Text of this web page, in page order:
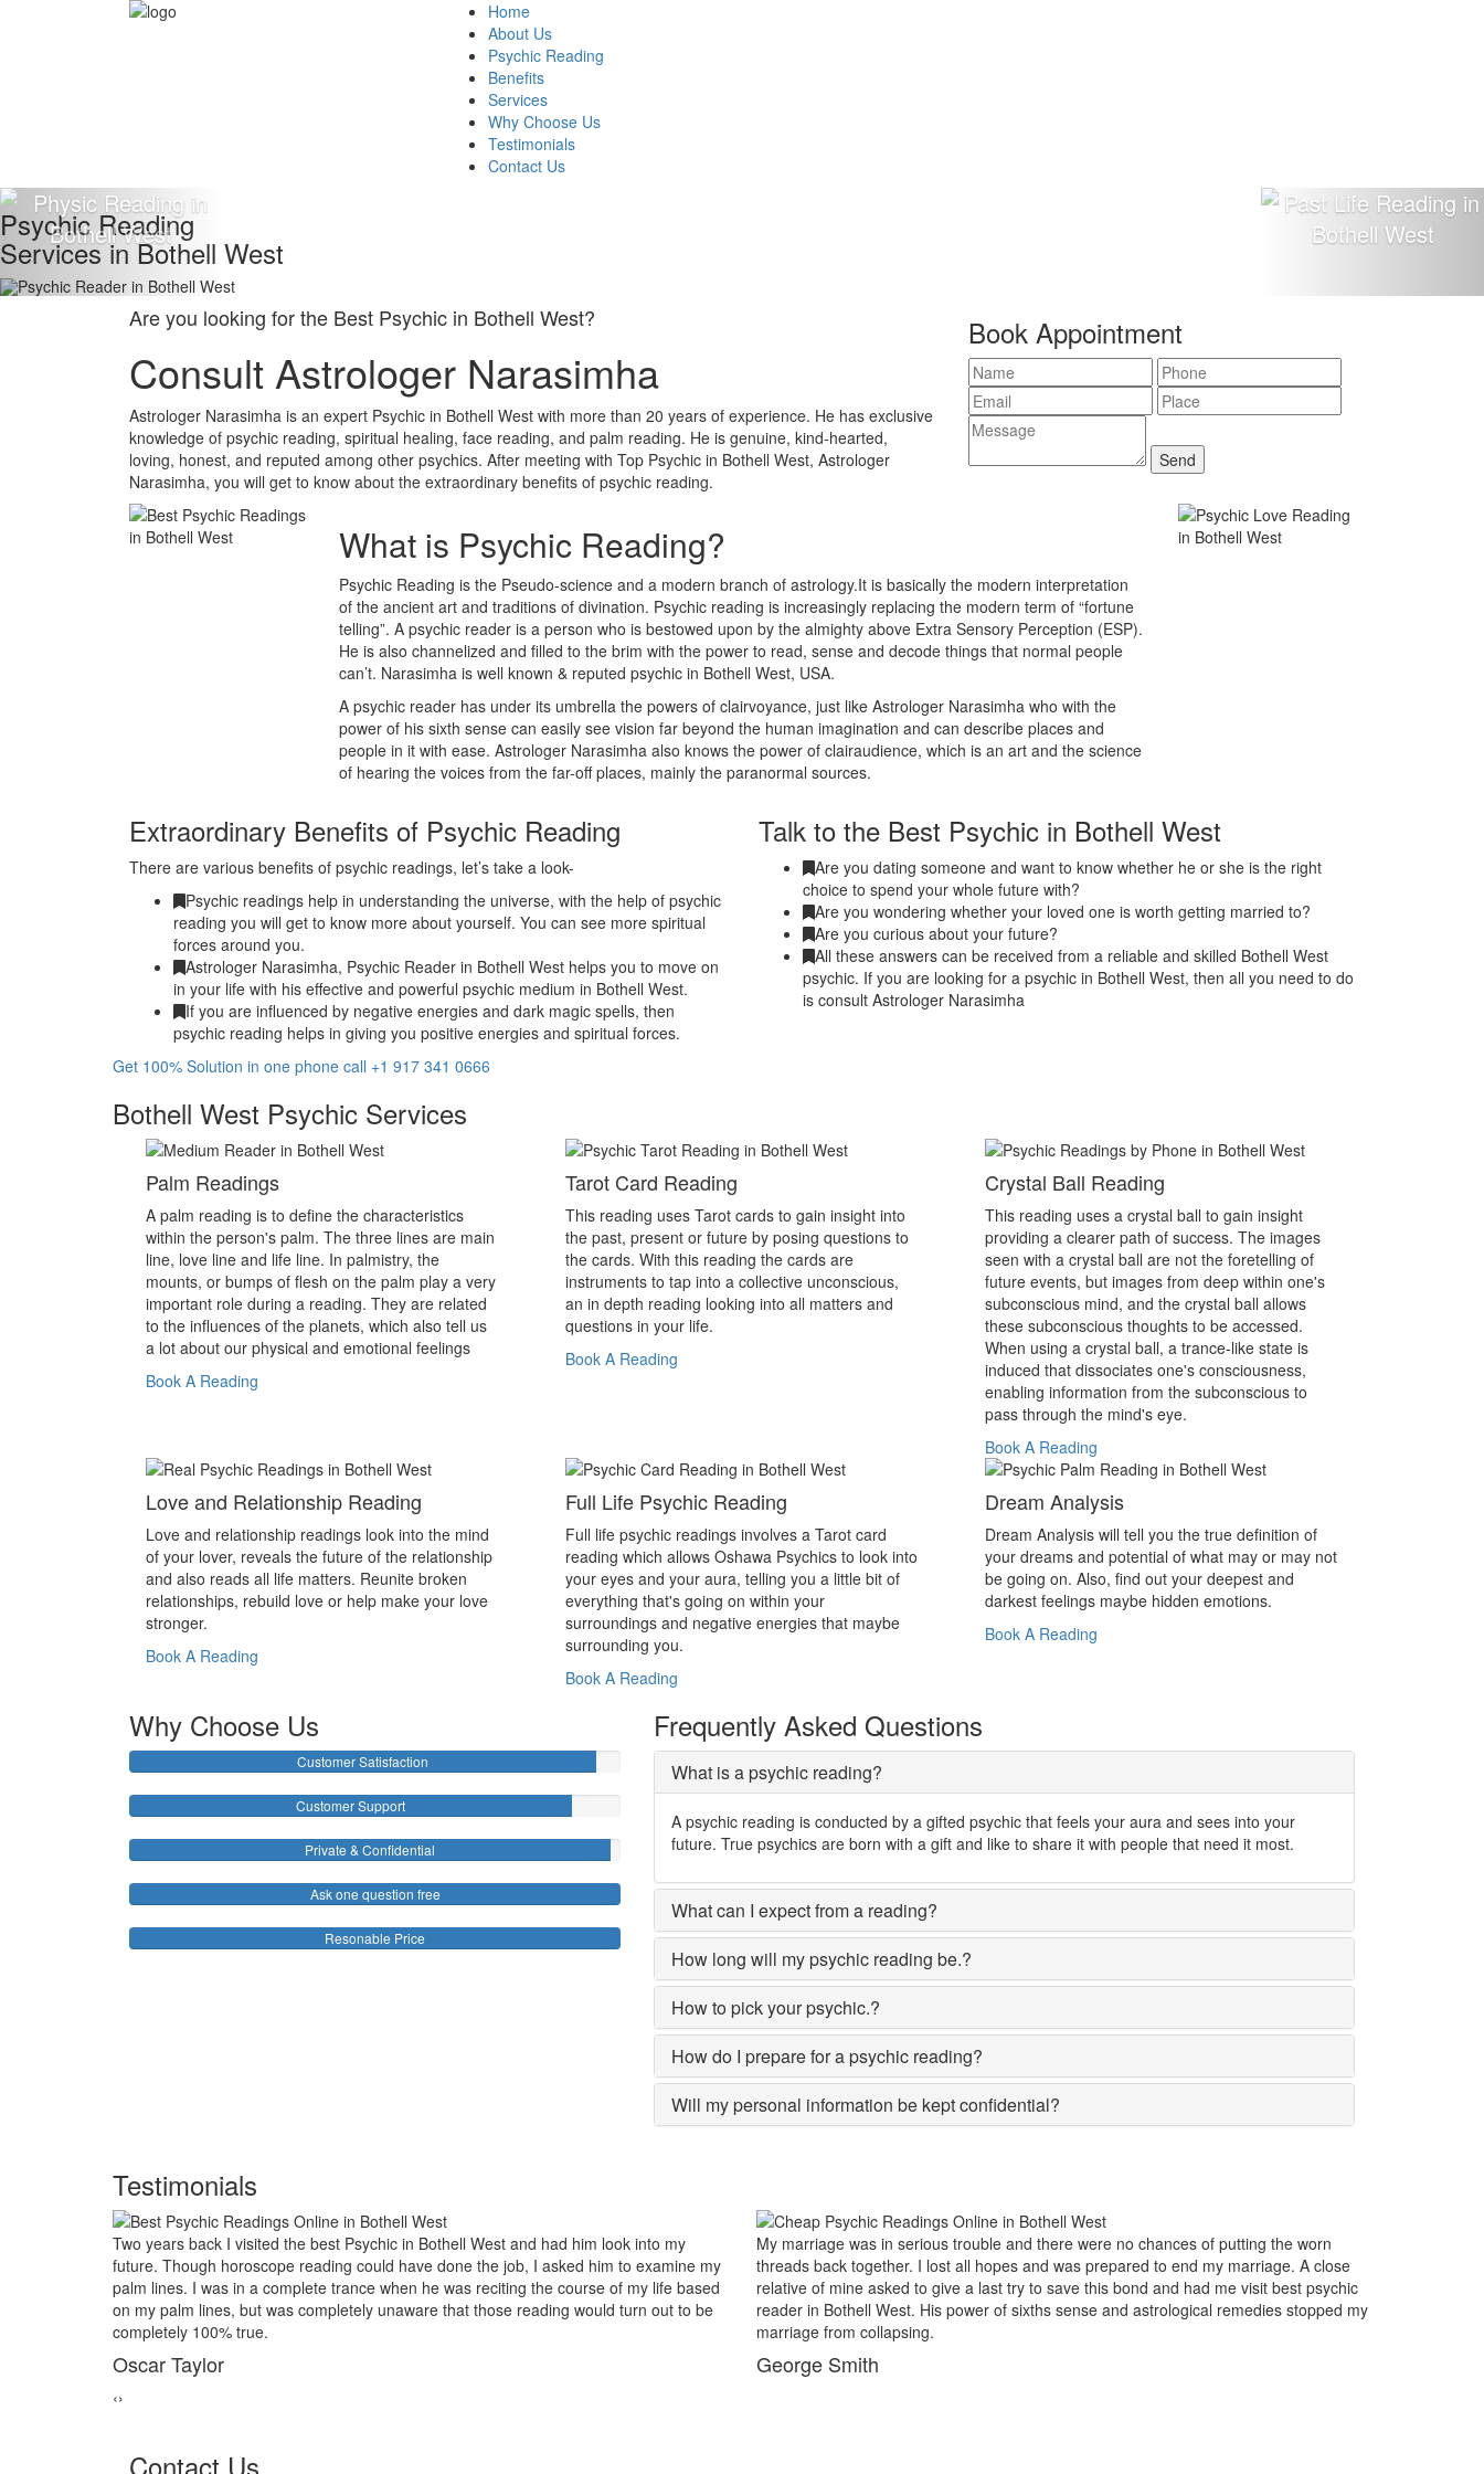
Home
About Us
Psychic Reading
Benefits
Services
Why Choose Us
Testimonials
Contact Us
Psychic Reading
Services in Bothell West
Book Appointment
Are you looking for the Best Psychic in Bothell West?
Consult Astrologer Narasimha
Astrologer Narasimha is an expert Psychic in Bothell West with more than 20 years of experience. He has exclusive
knowledge of psychic reading, spiritual healing, face reading, and palm reading. He is genuine, kind-hearted,
loving, honest, and reputed among other psychics. After meeting with Top Psychic in Bothell West, Astrologer
Narasimha, you will get to know about the extraordinary benefits of psychic reading.
What is Psychic Reading?
Psychic Reading is the Pseudo-science and a modern branch of astrology.It is basically the modern interpretation
of the ancient art and traditions of divination. Psychic reading is increasingly replacing the modern term of “fortune
telling”. A psychic reader is a person who is bestowed upon by the almighty above Extra Sensory Perception (ESP).
He is also channelized and filled to the brim with the power to read, sense and decode things that normal people
can’t. Narasimha is well known & reputed psychic in Bothell West, USA.
A psychic reader has under its umbrella the powers of clairvoyance, just like Astrologer Narasimha who with the
power of his sixth sense can easily see vision far beyond the human imagination and can describe places and
people in it with ease. Astrologer Narasimha also knows the power of clairaudience, which is an art and the science
of hearing the voices from the far-off places, mainly the paranormal sources.
Extraordinary Benefits of Psychic Reading
There are various benefits of psychic readings, let’s take a look-
Psychic readings help in understanding the universe, with the help of psychic
reading you will get to know more about yourself. You can see more spiritual
forces around you.
Astrologer Narasimha, Psychic Reader in Bothell West helps you to move on
in your life with his effective and powerful psychic medium in Bothell West.
If you are influenced by negative energies and dark magic spells, then
psychic reading helps in giving you positive energies and spiritual forces.
Talk to the Best Psychic in Bothell West
Are you dating someone and want to know whether he or she is the right
choice to spend your whole future with?
Are you wondering whether your loved one is worth getting married to?
Are you curious about your future?
All these answers can be received from a reliable and skilled Bothell West
psychic. If you are looking for a psychic in Bothell West, then all you need to do
is consult Astrologer Narasimha
Get 100% Solution in one phone call +1 917 341 0666
Bothell West Psychic Services
Palm Readings
A palm reading is to define the characteristics
within the person's palm. The three lines are main
line, love line and life line. In palmistry, the
mounts, or bumps of flesh on the palm play a very
important role during a reading. They are related
to the influences of the planets, which also tell us
a lot about our physical and emotional feelings
Book A Reading
Tarot Card Reading
This reading uses Tarot cards to gain insight into
the past, present or future by posing questions to
the cards. With this reading the cards are
instruments to tap into a collective unconscious,
an in depth reading looking into all matters and
questions in your life.
Book A Reading
Crystal Ball Reading
This reading uses a crystal ball to gain insight
providing a clearer path of success. The images
seen with a crystal ball are not the foretelling of
future events, but images from deep within one's
subconscious mind, and the crystal ball allows
these subconscious thoughts to be accessed.
When using a crystal ball, a trance-like state is
induced that dissociates one's consciousness,
enabling information from the subconscious to
pass through the mind's eye.
Book A Reading
Love and Relationship Reading
Love and relationship readings look into the mind
of your lover, reveals the future of the relationship
and also reads all life matters. Reunite broken
relationships, rebuild love or help make your love
stronger.
Book A Reading
Full Life Psychic Reading
Full life psychic readings involves a Tarot card
reading which allows Oshawa Psychics to look into
your eyes and your aura, telling you a little bit of
everything that's going on within your
surroundings and negative energies that maybe
surrounding you.
Book A Reading
Dream Analysis
Dream Analysis will tell you the true definition of
your dreams and potential of what may or may not
be going on. Also, find out your deepest and
darkest feelings maybe hidden emotions.
Book A Reading
Why Choose Us
Customer Satisfaction
Customer Support
Private & Confidential
Ask one question free
Resonable Price
Frequently Asked Questions
What is a psychic reading?
A psychic reading is conducted by a gifted psychic that feels your aura and sees into your
future. True psychics are born with a gift and like to share it with people that need it most.
What can I expect from a reading?
How long will my psychic reading be.?
How to pick your psychic.?
How do I prepare for a psychic reading?
Will my personal information be kept confidential?
Testimonials
and had him look into my
job, I asked him to examine my
the course of my life based
reading would turn out to be
My marriage was in serious trouble and there were no chances of putting the worn
threads back together. I lost all hopes and was prepared to end my marriage. A close
relative of mine asked to give a last try to save this bond and had me visit best psychic
reader in Bothell West. His power of sixths sense and astrological remedies stopped my
marriage from collapsing.
For the past one year, my business was incurring huge losses. The product that
popular in the market suddenly lost the affection of the customers for no particular
reason insight. Just one appointment with Astrologer Narasimha the best Psychic
Bothell West and I came to know that someone had casted a bad luck spell on me
my business.
‹›
Contact Us